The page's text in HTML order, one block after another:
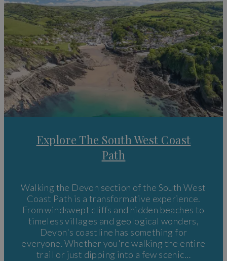
Explore The South West Coast
Path
Walking the Devon section of the South West
Coast Path is a transformative experience.
From windswept cliffs and hidden beaches to
timeless villages and geological wonders,
Devon's coastline has something for
everyone. Whether you're walking the entire
trail or just dipping into a few scenic…